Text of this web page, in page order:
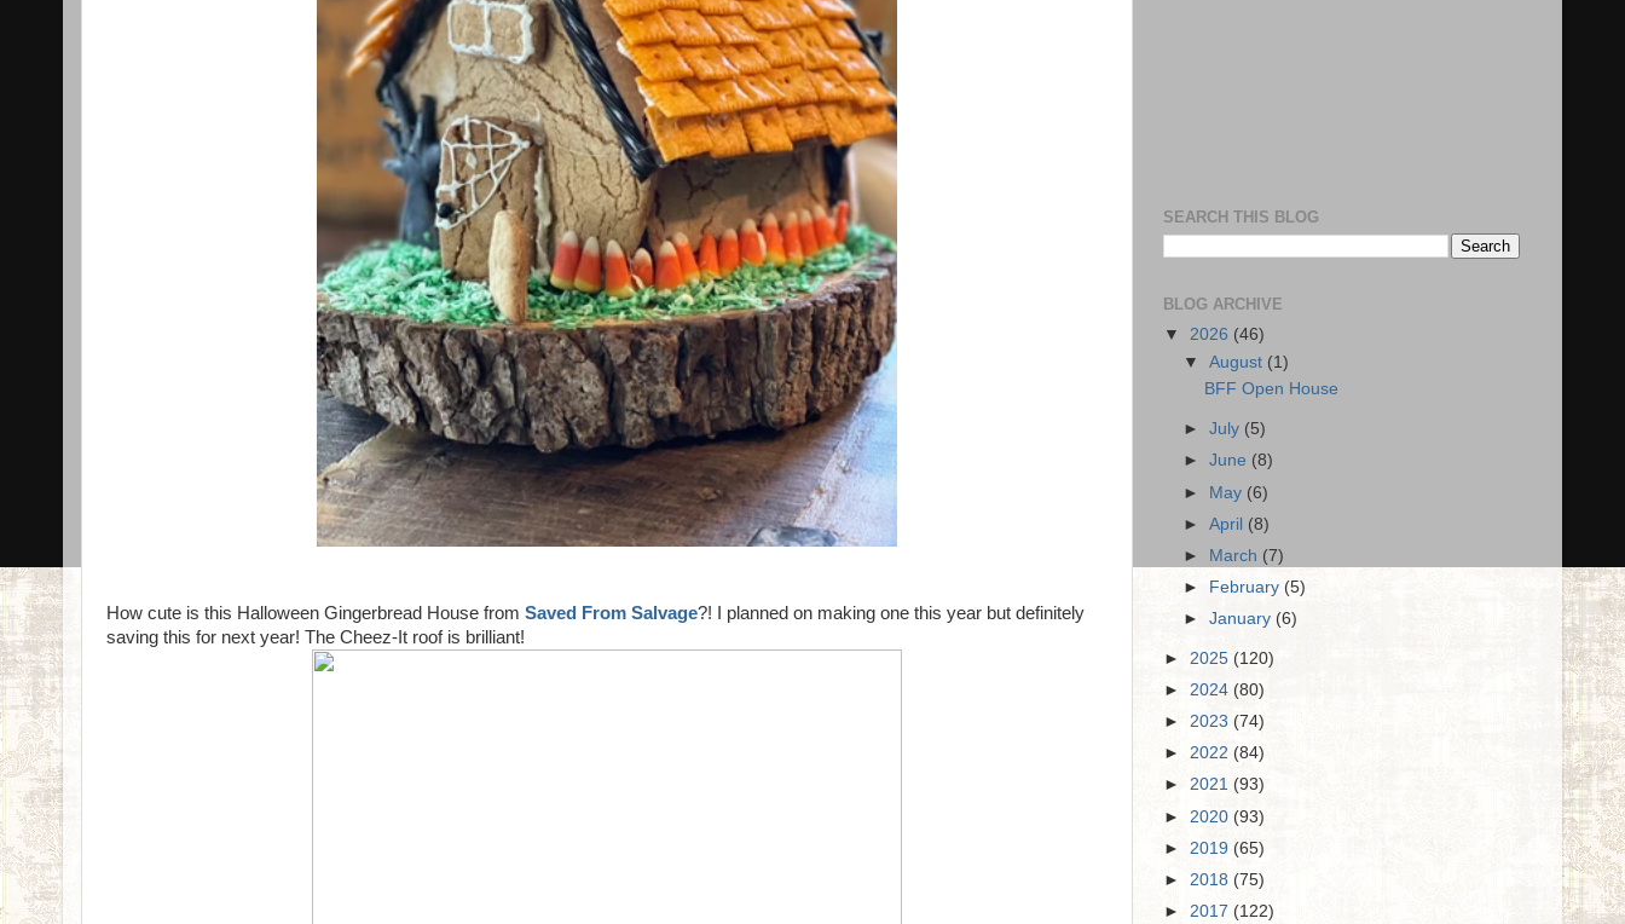
How cute is this Halloween Gingerbread House from Saved From Salvage?! I planned on making one this year but definitely
saving this for next year! The Cheez-It roof is brilliant!
SEARCH THIS BLOG
BLOG ARCHIVE
▼ 2026 (46)
▼August (1)
BFF Open House
►July (5)
►June (8)
► May (6)
►April (8)
►
March (7)
►
February(5)
►January (6)
► 2025 (120)
► 2024 (80)
► 2023 (74)
► 2022 (84)
► 2021 (93)
► 2020 (93)
► 2019 (65)
► 2018 (75)
► 2017 (122)